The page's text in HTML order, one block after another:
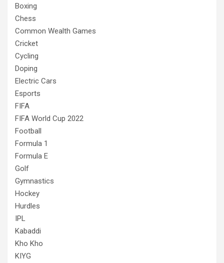
Boxing
Chess
Common Wealth Games
Cricket
Cycling
Doping
Electric Cars
Esports
FIFA
FIFA World Cup 2022
Football
Formula 1
Formula E
Golf
Gymnastics
Hockey
Hurdles
IPL
Kabaddi
Kho Kho
KIYG